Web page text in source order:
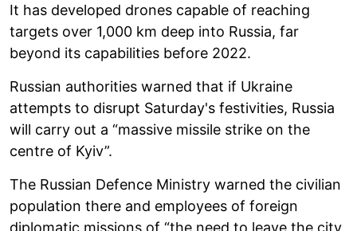
It has developed drones capable of reaching
targets over 1,000 km deep into Russia, far
beyond its capabilities before 2022.
Russian authorities warned that if Ukraine
attempts to disrupt Saturday's festivities, Russia
will carry out a “massive missile strike on the
centre of Kyiv”.
The Russian Defence Ministry warned the civilian
population there and employees of foreign
diplomatic missions of “the need to leave the city